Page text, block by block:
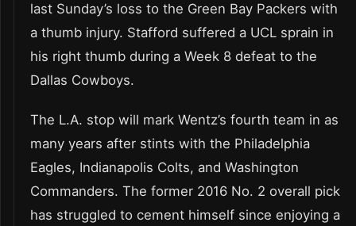
last Sunday’s loss to the Green Bay Packers with
a thumb injury. Stafford suffered a UCL sprain in
his right thumb during a Week 8 defeat to the
Dallas Cowboys.
The L.A. stop will mark Wentz’s fourth team in as
many years after stints with the Philadelphia
Eagles, Indianapolis Colts, and Washington
Commanders. The former 2016 No. 2 overall pick
has struggled to cement himself since enjoying a